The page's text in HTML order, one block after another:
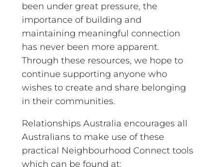
been under great pressure, the
importance of building and
maintaining meaningful connection
has never been more apparent.
Through these resources, we hope to
continue supporting anyone who
wishes to create and share belonging
in their communities.
Relationships Australia encourages all
Australians to make use of these
practical Neighbourhood Connect tools
which can be found at: